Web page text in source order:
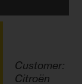
Customer:
Citroën